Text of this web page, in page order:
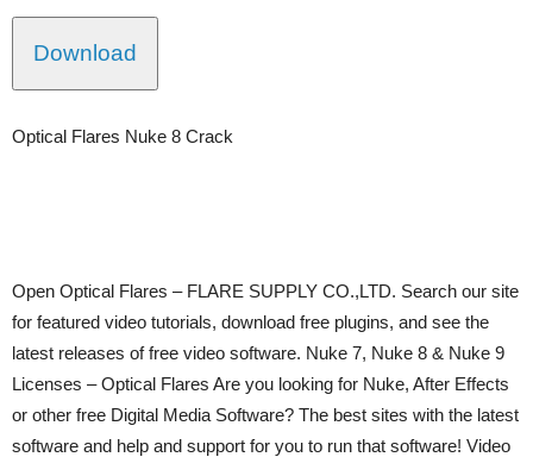
Download
Optical Flares Nuke 8 Crack
Open Optical Flares – FLARE SUPPLY CO.,LTD. Search our site
for featured video tutorials, download free plugins, and see the
latest releases of free video software. Nuke 7, Nuke 8 & Nuke 9
Licenses – Optical Flares Are you looking for Nuke, After Effects
or other free Digital Media Software? The best sites with the latest
software and help and support for you to run that software! Video